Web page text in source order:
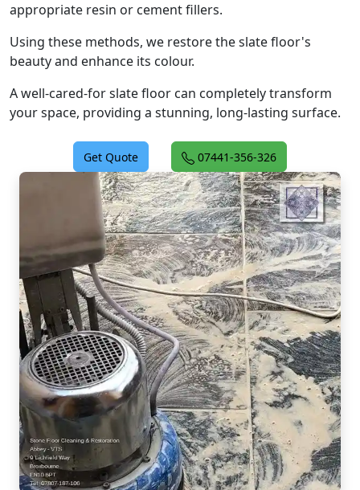
appropriate resin or cement fillers.
Using these methods, we restore the slate floor's
beauty and enhance its colour.
A well-cared-for slate floor can completely transform
your space, providing a stunning, long-lasting surface.
Get Quote 07441-356-326